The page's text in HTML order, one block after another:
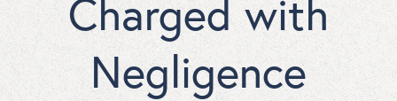
Charged with
Negligence